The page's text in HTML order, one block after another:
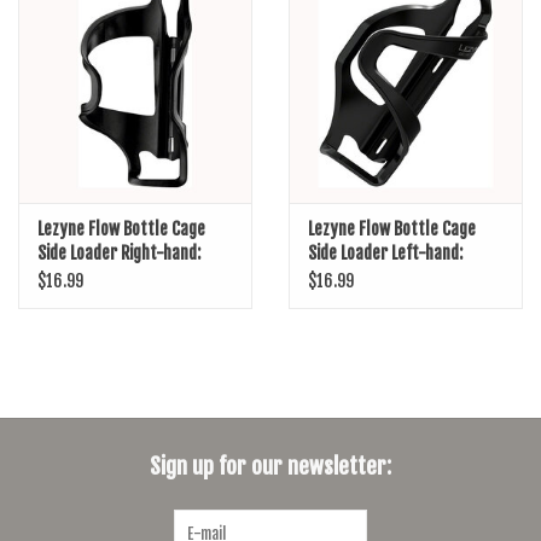
SHOES/PEDALS
Lezyne Flow Bottle Cage
Side Loader Right-hand:
Black
$16.99
Lezyne Flow Bottle Cage
Side Loader Left-hand:
Black
$16.99
Sign up for our newsletter: